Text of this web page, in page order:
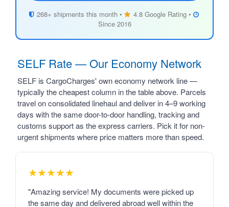
268+ shipments this month •
4.8 Google Rating •
Since 2016
SELF Rate — Our Economy Network
SELF is CargoCharges' own economy network line —
typically the cheapest column in the table above. Parcels
travel on consolidated linehaul and deliver in 4–9 working
days with the same door-to-door handling, tracking and
customs support as the express carriers. Pick it for non-
urgent shipments where price matters more than speed.
★★★★★
"Amazing service! My documents were picked up
the same day and delivered abroad well within the